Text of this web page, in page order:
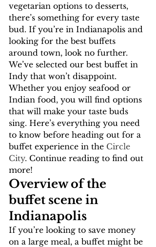
vegetarian options to desserts,
there’s something for every taste
bud. If you’re in Indianapolis and
looking for the best buffets
around town, look no further.
We’ve selected our best buffet in
Indy that won’t disappoint.
Whether you enjoy seafood or
Indian food, you will find options
that will make your taste buds
sing. Here’s everything you need
to know before heading out for a
buffet experience in the Circle
City. Continue reading to find out
more!
Overview of the
buffet scene in
Indianapolis
If you’re looking to save money
on a large meal, a buffet might be